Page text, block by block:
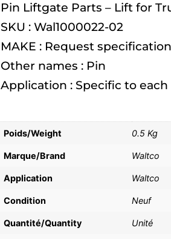
Pin Liftgate Parts – Lift for
SKU : Wal1000022-02
MAKE : Request
Other names : Pin
Application : Specific to
Poids/Weight 0.5 Kg
Marque/Brand Waltco
Application Waltco
Condition Neuf
Quantité/Quantity Unité